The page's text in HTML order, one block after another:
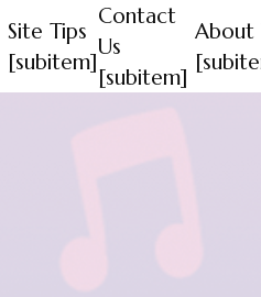
Site Tips
[subitem]
Contact
Us
[subitem]
About